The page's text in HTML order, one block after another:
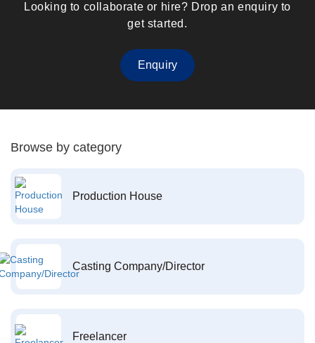
Looking to collaborate or hire? Drop an enquiry to
get started.
Enquiry
Browse by category
Production House
Casting Company/Director
Freelancer